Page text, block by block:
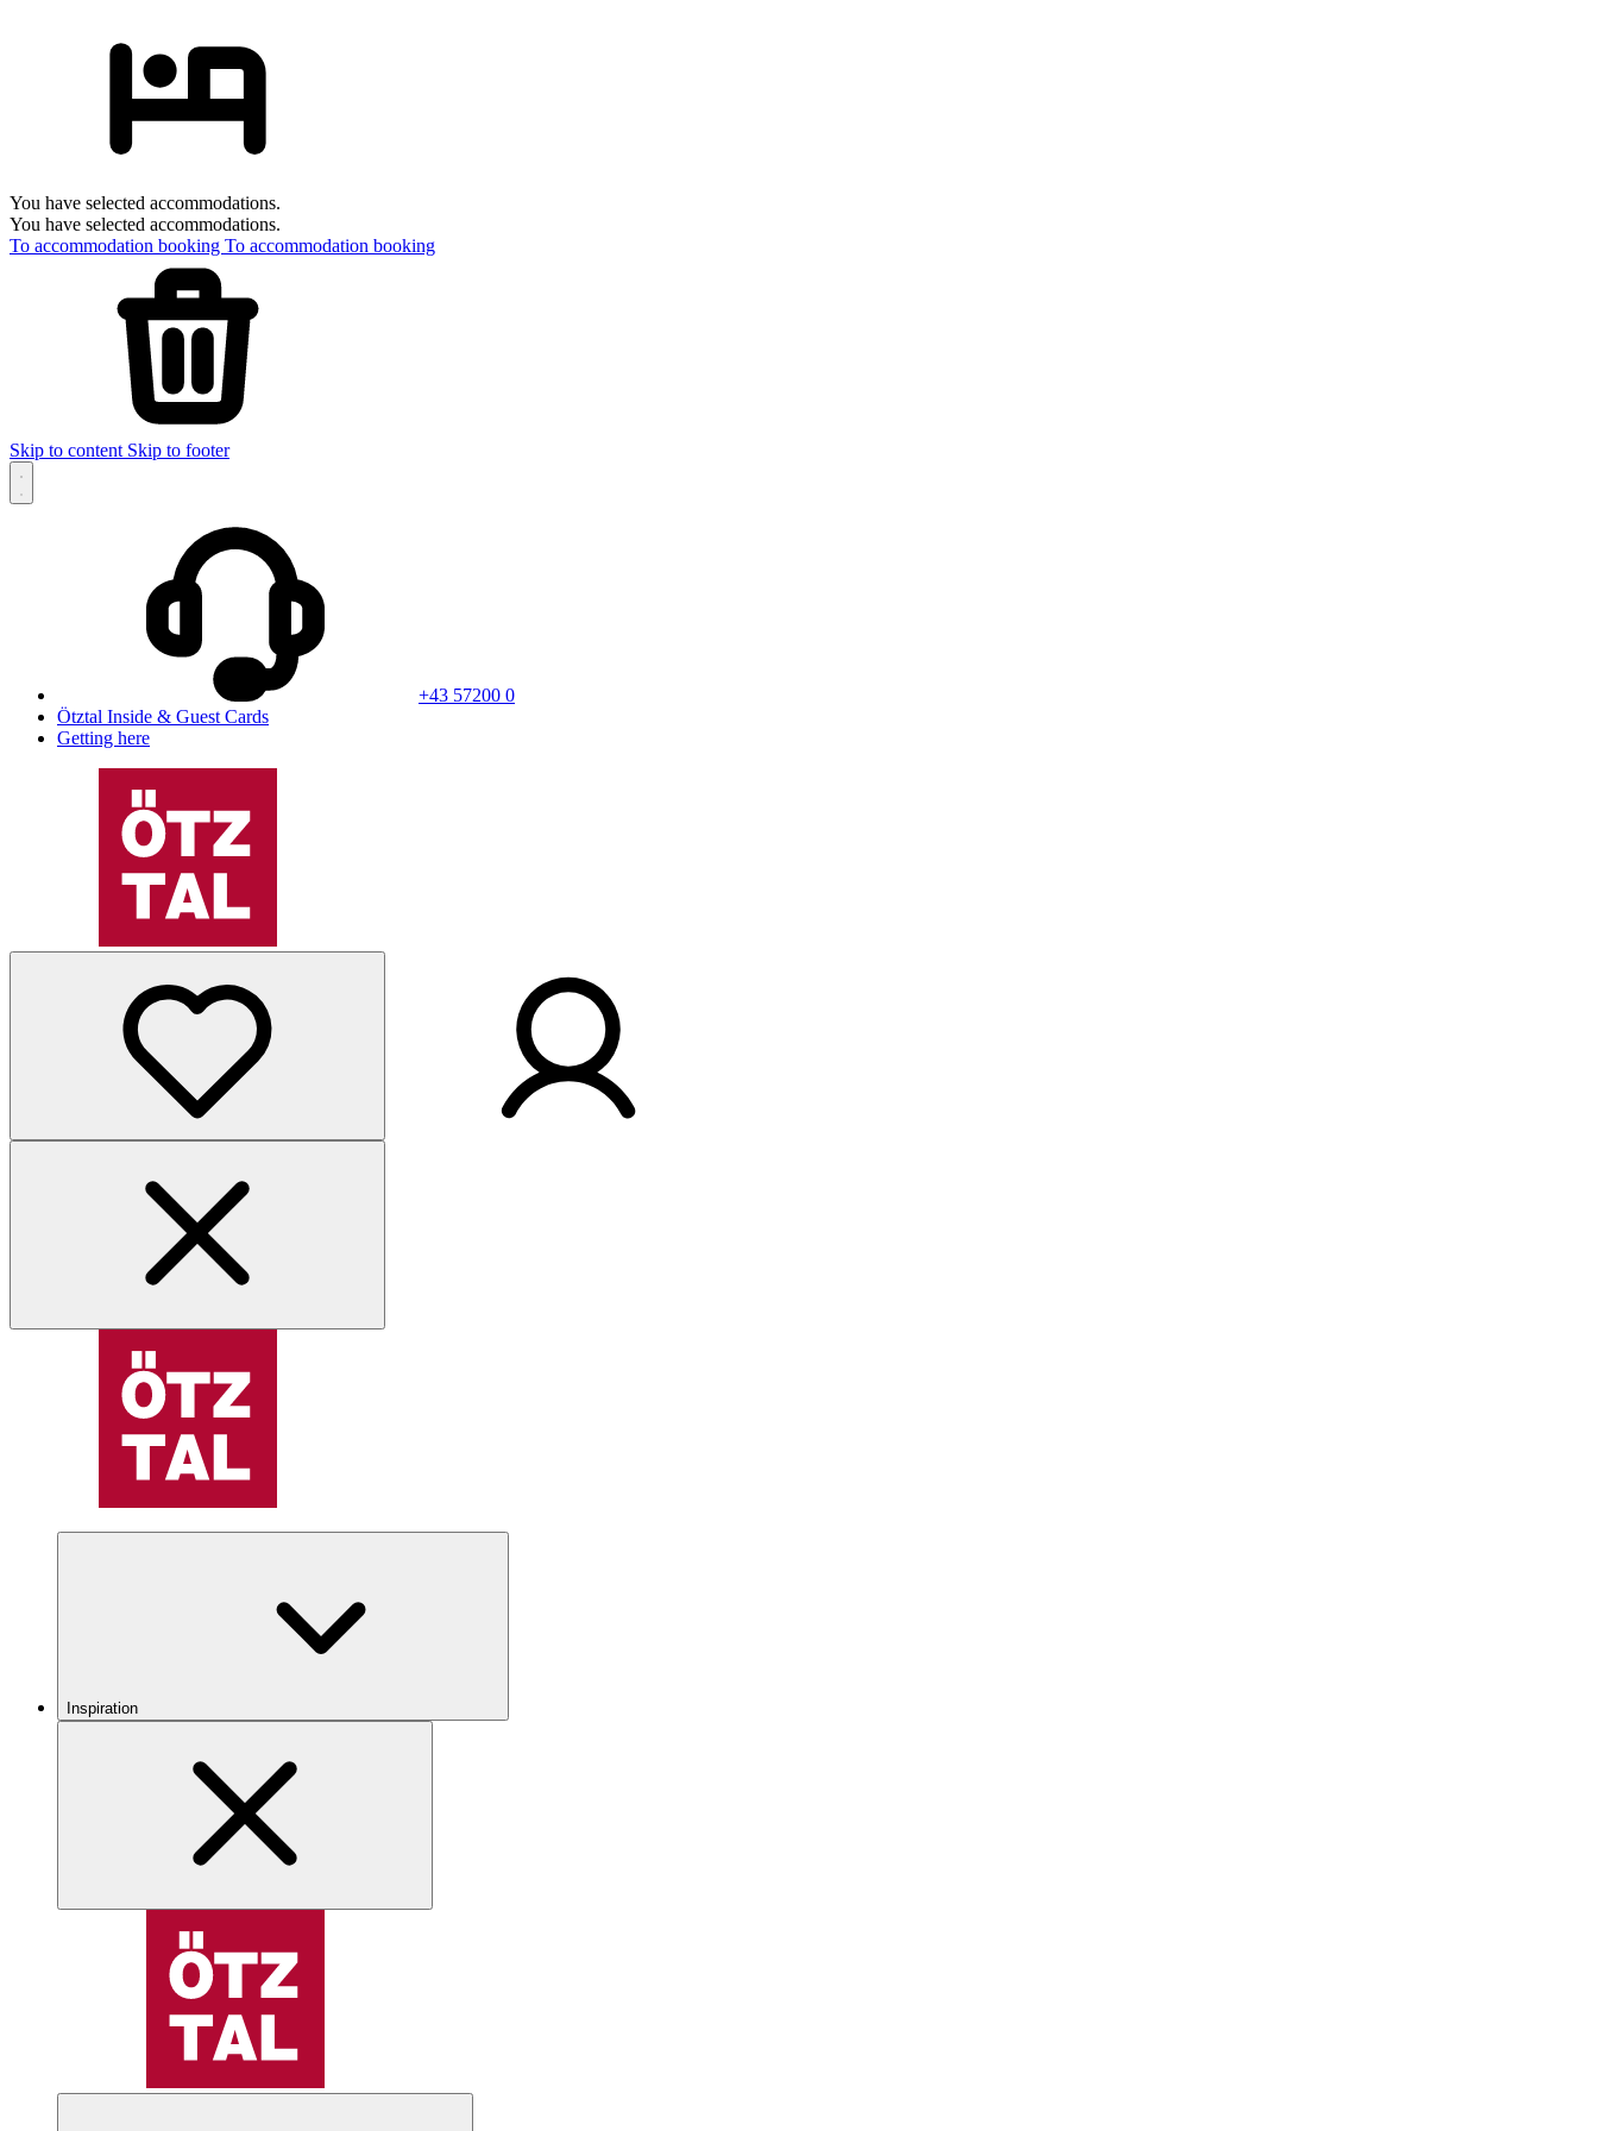
You have selected accommodations.
You have selected accommodations.
To accommodation booking To accommodation booking
Skip to content Skip to footer
+43 57200 0
Ötztal Inside & Guest Cards
Getting here
Inspiration